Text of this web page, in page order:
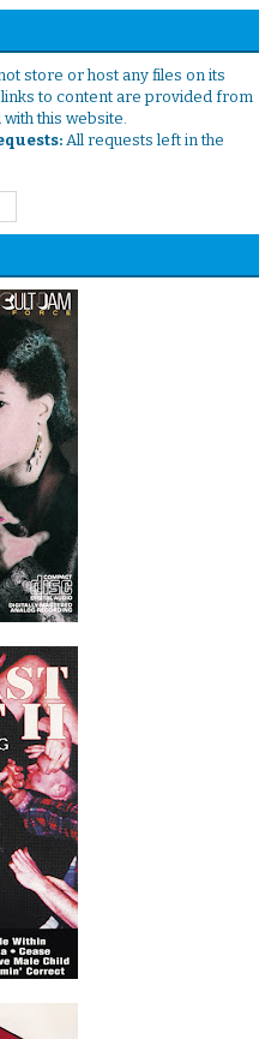
store or host any files on its
to content are provided from
this website.
All requests left in the